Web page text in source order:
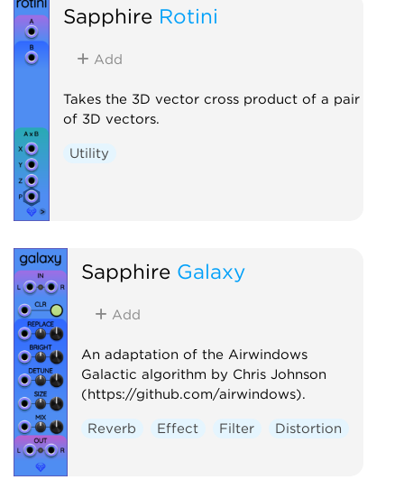
Sapphire Rotini
Add
Takes the 3D vector cross product of a pair
of 3D vectors.
Utility
Sapphire Galaxy
Add
An adaptation of the Airwindows
Galactic algorithm by Chris Johnson
(https://github.com/airwindows).
Reverb Effect Filter Distortion